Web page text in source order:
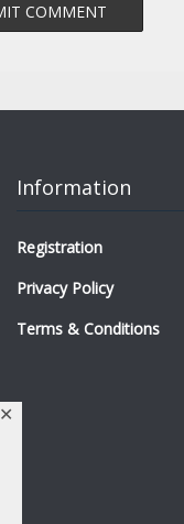
✕
Information
Registration
Privacy Policy
Terms & Conditions